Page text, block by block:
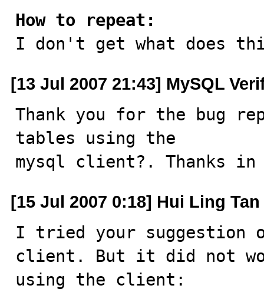
How to repeat:
I don't get what does
[13 Jul 2007 21:43] MySQL
Thank you for the bug
tables using the
mysql client?. Thanks in
[15 Jul 2007 0:18] Hui Ling Tan
I tried your suggestion
client. But it did not
using the client: